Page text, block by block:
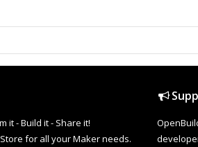
it - Build it - Share it!
for all your Maker needs.